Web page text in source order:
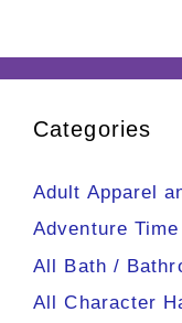
Categories
Adult Apparel
Adventure Time
All Bath /
All Character